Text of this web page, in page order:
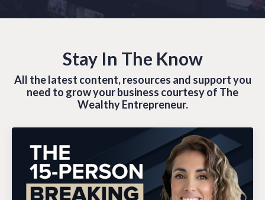
Stay In The Know
All the latest content, resources and support you
need to grow your business courtesy of The
Wealthy Entrepreneur.